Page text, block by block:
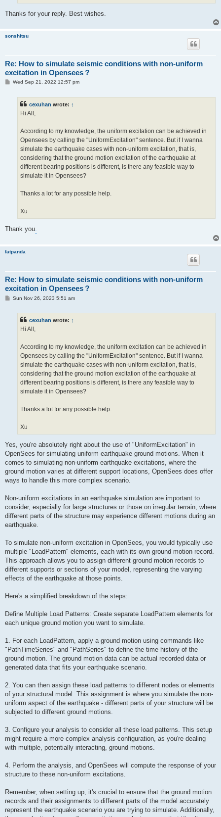
Thanks for your reply. Best wishes.
sonshitsu
Re: How to simulate seismic conditions with non-uniform
excitation in Opensees？
PWed Sep 21, 2022 12:57 pm
cexuhan wrote: ↑
Hi All,
According to my knowledge, the uniform excitation can be achieved in
Opensees by calling the "UniformExcitation" sentence. But if I wanna
simulate the earthquake cases with non-uniform excitation, that is,
considering that the ground motion excitation of the earthquake at
different bearing positions is different, is there any feasible way to
simulate it in Opensees?
Thanks a lot for any possible help.
Xu
Thank you.
fatpanda
Re: How to simulate seismic conditions with non-uniform
excitation in Opensees？
PSun Nov 26, 2023 5:51 am
cexuhan wrote: ↑
Hi All,
According to my knowledge, the uniform excitation can be achieved in
Opensees by calling the "UniformExcitation" sentence. But if I wanna
simulate the earthquake cases with non-uniform excitation, that is,
considering that the ground motion excitation of the earthquake at
different bearing positions is different, is there any feasible way to
simulate it in Opensees?
Thanks a lot for any possible help.
Xu
Yes, you're absolutely right about the use of "UniformExcitation" in
OpenSees for simulating uniform earthquake ground motions. When it
comes to simulating non-uniform earthquake excitations, where the
ground motion varies at different support locations, OpenSees does offer
ways to handle this more complex scenario.
Non-uniform excitations in an earthquake simulation are important to
consider, especially for large structures or those on irregular terrain, where
different parts of the structure may experience different motions during an
earthquake.
To simulate non-uniform excitation in OpenSees, you would typically use
multiple "LoadPattern" elements, each with its own ground motion record.
This approach allows you to assign different ground motion records to
different supports or sections of your model, representing the varying
effects of the earthquake at those points.
Here's a simplified breakdown of the steps:
Define Multiple Load Patterns: Create separate LoadPattern elements for
each unique ground motion you want to simulate.
1. For each LoadPattern, apply a ground motion using commands like
"PathTimeSeries" and "PathSeries" to define the time history of the
ground motion. The ground motion data can be actual recorded data or
generated data that fits your earthquake scenario.
2. You can then assign these load patterns to different nodes or elements
of your structural model. This assignment is where you simulate the non-
uniform aspect of the earthquake - different parts of your structure will be
subjected to different ground motions.
3. Configure your analysis to consider all these load patterns. This setup
might require a more complex analysis configuration, as you're dealing
with multiple, potentially interacting, ground motions.
4. Perform the analysis, and OpenSees will compute the response of your
structure to these non-uniform excitations.
Remember, when setting up, it's crucial to ensure that the ground motion
records and their assignments to different parts of the model accurately
represent the earthquake scenario you are trying to simulate. Additionally,